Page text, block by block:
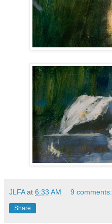
JLFA at 6:33 AM 9 comments:
Share